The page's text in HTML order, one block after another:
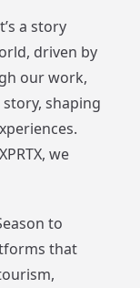
a story
driven by
our work,
shaping
we
to
that